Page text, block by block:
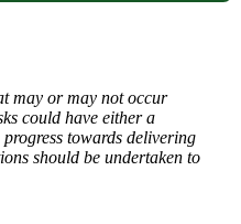
may or may not occur
could have either a
towards delivering
should be undertaken to